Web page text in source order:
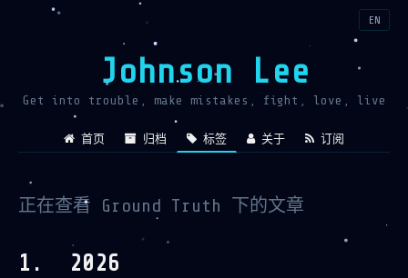
Johnson Lee
Get into trouble, make mistakes, fight, love, live
首页 归档 标签 关于 订阅
EN
正在查看 Ground Truth 下的文章
2026